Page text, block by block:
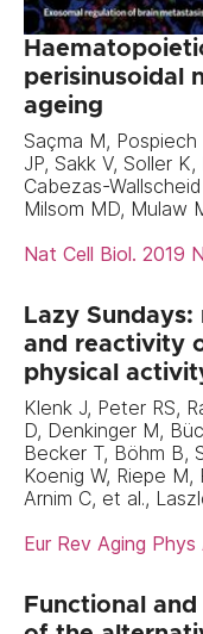
perisinusoidal
ageing
Saçma M,
JP, Sakk V, Soller
Cabezas-
Milsom MD, Mulaw
Nat Cell Biol. 2019
Lazy
and reactivity
physical
Klenk J, Peter RS,
D, Denkinger M,
Becker T, Böhm B,
Koenig W, Riepe
Arnim C, et al.,
Eur Rev Aging
Functional